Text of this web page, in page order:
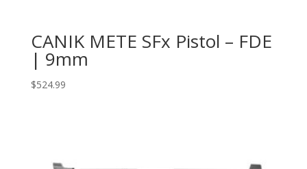
CANIK METE SFx Pistol – FDE
| 9mm
$524.99